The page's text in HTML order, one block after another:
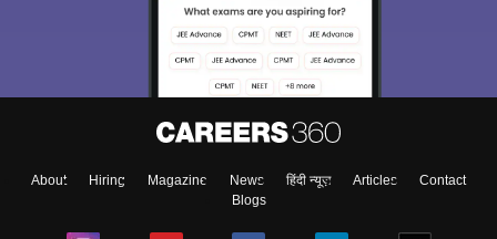
About Hiring Magazine News हिंदी न्यूज़ Articles
Contact
Blogs